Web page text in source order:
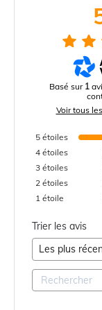
Basé sur 1
Voir tous
5 étoiles
4 étoiles
3 étoiles
2 étoiles
1 étoile
Trier les avis